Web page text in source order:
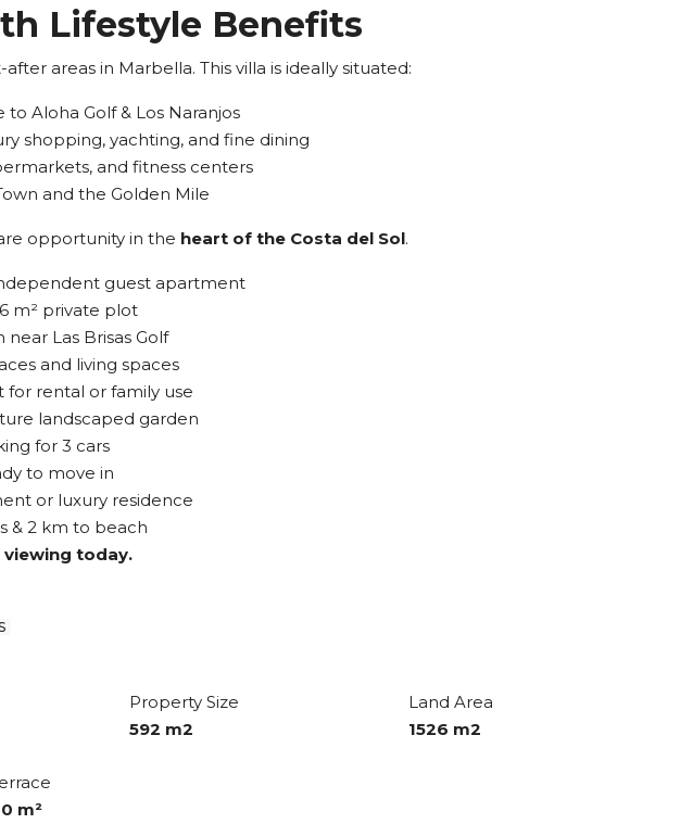
Lifestyle Benefits
areas in Marbella. This villa is ideally situated:
to Aloha Golf & Los Naranjos
shopping, yachting, and fine dining
and fitness centers
and the Golden Mile
opportunity in the heart of the Costa del Sol.
guest apartment
m² private plot
Las Brisas Golf
and living spaces
rental or family use
landscaped garden
for 3 cars
to move in
or luxury residence
& 2 km to beach
today.
Property Size
592 m2
Land Area
1526 m2
m²